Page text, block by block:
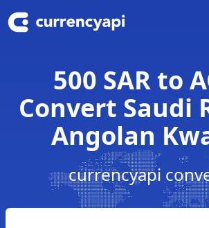
500 SAR to
Convert Saudi
Angolan
currencyapi